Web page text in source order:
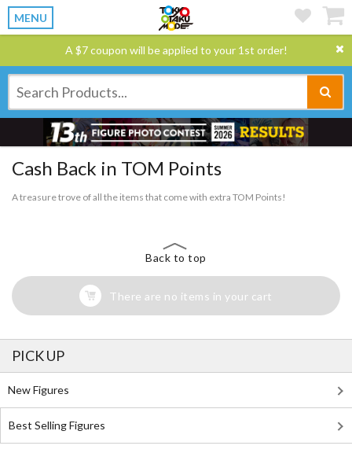
MENU
A $7 coupon will be applied to your 1st order!
Cash Back in TOM Points
A treasure trove of all the items that come with extra TOM Points!
Back to top
There are no items in your cart
PICK UP
New Figures
Best Selling Figures